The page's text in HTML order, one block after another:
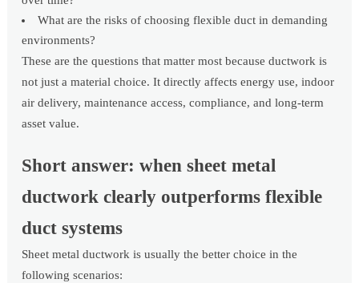
What are the risks of choosing flexible duct in demanding
environments?
These are the questions that matter most because ductwork is
not just a material choice. It directly affects energy use, indoor
air delivery, maintenance access, compliance, and long-term
asset value.
Short answer: when sheet metal
ductwork clearly outperforms flexible
duct systems
Sheet metal ductwork is usually the better choice in the
following scenarios: